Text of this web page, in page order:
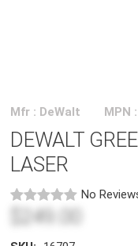
Mfr : DeWalt MPN
DEWALT
LASER
No
$249.00